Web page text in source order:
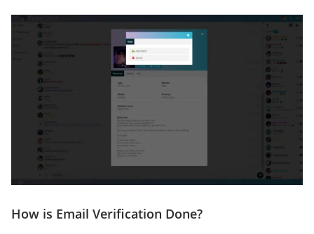
How is Email Verification Done?